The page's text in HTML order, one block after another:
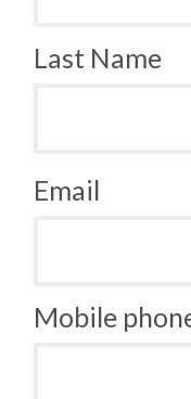
Last Name
Email
Mobile